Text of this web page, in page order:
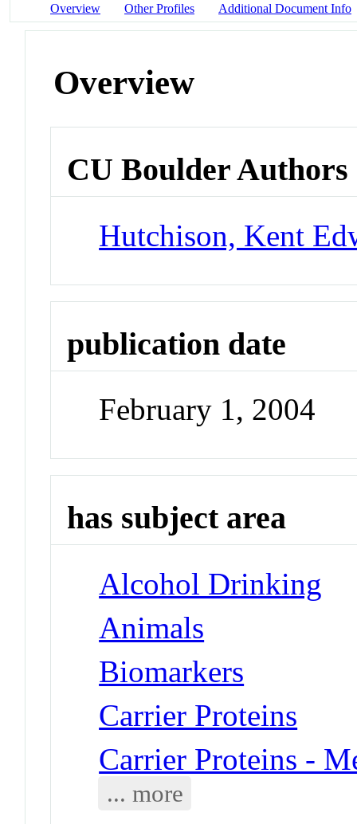
Overview Other Profiles Additional Document Info
Overview
CU Boulder Authors
Hutchison, Kent
publication date
February 1, 2004
has subject area
Alcohol Drinking
Animals
Biomarkers
Carrier Proteins
Carrier Proteins -
... more